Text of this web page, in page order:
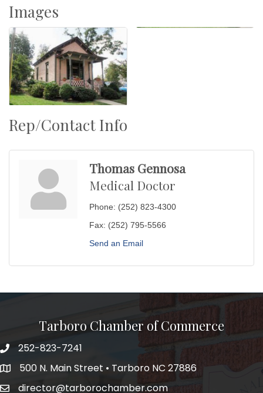
Images
Rep/Contact Info
Thomas Gennosa
Medical Doctor
Phone: (252) 823-4300
Fax: (252) 795-5566
Send an Email
Tarboro Chamber of Commerce
252-823-7241
500 N. Main Street • Tarboro NC 27886
director@tarborochamber.com